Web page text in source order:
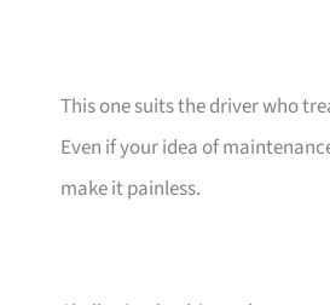
This one suits the driver who
Even if your idea of
make it painless.